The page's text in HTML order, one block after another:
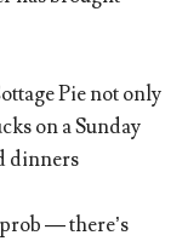
Pie not only
on a Sunday
dinners
— there’s